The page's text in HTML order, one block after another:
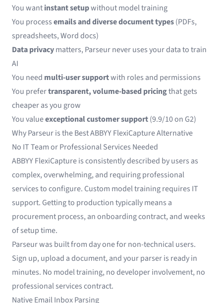
You wantinstant setupwithout model training
You processemails and diverse document types(PDFs,
spreadsheets, Word docs)
Data privacymatters, Parseur never uses your data to train
AI
You need multi-user supportwith roles and permissions
You prefertransparent, volume-based pricingthat gets
cheaper as you grow
You valueexceptional customer support(9.9/10 on G2)
Why Parseur is the Best ABBYY FlexiCapture Alternative
No IT Team or Professional Services Needed
ABBYY FlexiCapture is consistently described by users as
complex, overwhelming, and requiring professional
services to configure. Custom model training requires IT
support. Getting to production typically means a
procurement process, an onboarding contract, and weeks
of setup time.
Parseur was built from day one for non-technical users.
Sign up, upload a document, and your parser is ready in
minutes. No model training, no developer involvement, no
professional services contract.
Native Email Inbox Parsing